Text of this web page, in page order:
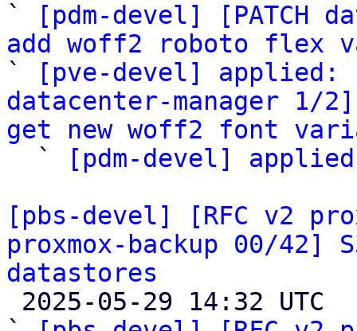
`
[pdm-devel] [PATCH
add woff2 roboto flex
`
[pve-devel] applied:
datacenter-manager
get new woff2 font
`
[pdm-devel]
[pbs-devel] [RFC v2
proxmox-backup 00/42]
datastores